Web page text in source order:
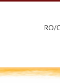
RO/